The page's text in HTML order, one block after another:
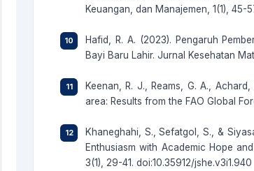
Keuangan, dan Manajemen, 1(1), 45-
Hafid, R. A. (2023). Pengaruh
Bayi Baru Lahir. Jurnal Kesehatan
Keenan, R. J., Reams, G. A.,
area: Results from the FAO Global
Khaneghahi, S., Sefatgol, S., &
Enthusiasm with Academic Hope
3(1), 29-41. doi:10.35912/jshe.v3i1.940